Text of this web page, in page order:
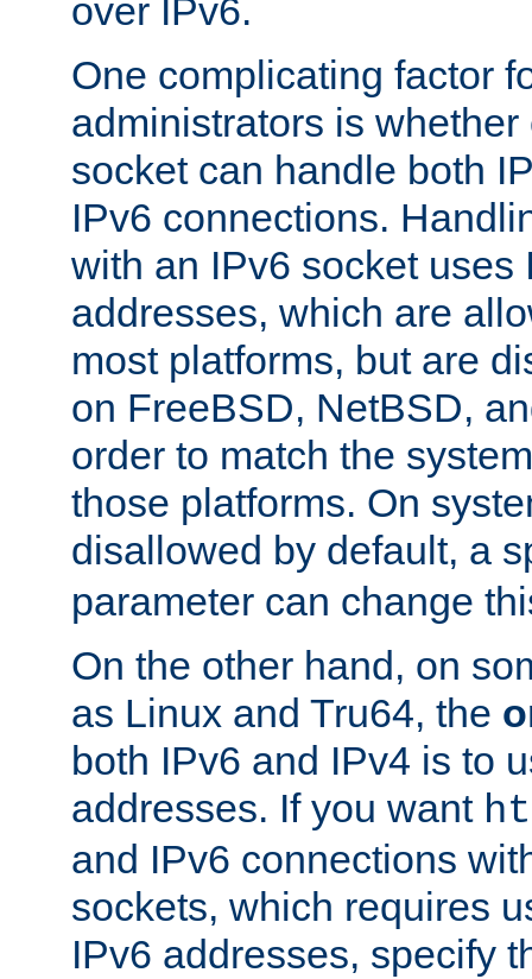
over IPv6.
One complicating factor
administrators is
socket can handle both
IPv6 connections.
with an IPv6 socket uses
addresses, which are
most platforms, but are
on FreeBSD, NetBSD,
order to match the
those platforms. On
disallowed by default, a
parameter can change
On the other hand, on
as Linux and Tru64, the
both IPv6 and IPv4 is to
addresses. If you want
and IPv6 connections
sockets, which requires
IPv6 addresses, specify